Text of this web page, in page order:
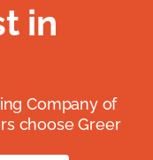
in
Company of
choose Greer